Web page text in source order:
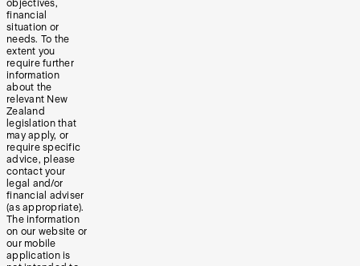
objectives,
financial
situation or
needs. To the
extent you
require further
information
about the
relevant New
Zealand
legislation that
may apply, or
require specific
advice, please
contact your
legal and/or
financial adviser
(as appropriate).
The information
on our website or
our mobile
application is